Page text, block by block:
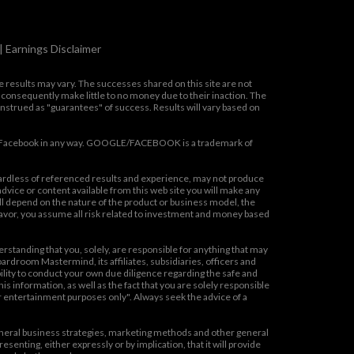
Earnings Disclaimer
may vary. The successes shared on this site are not
make little to no money due to their inaction. The
as "guarantees" of success. Results will vary based on
in any way. GOOGLE/FACEBOOK is a trademark of
of referenced results and experience, may not produce
or content available from this web site you will make any
on the nature of the product or business model, the
you assume all risk related to investment and money based
that you, solely, are responsible for anything that may
Mastermind, its affiliates, subsidiaries, officers and
to conduct your own due diligence regarding the safe and
information, as well as the fact that you are solely responsible
purposes only". Always seek the advice of a
business strategies, marketing methods and other general
either expressly or by implication, that it will provide